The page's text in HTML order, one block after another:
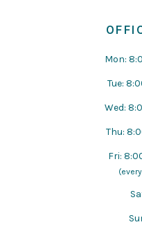
Mon:
Tue:
Wed:
Thu:
Fri: